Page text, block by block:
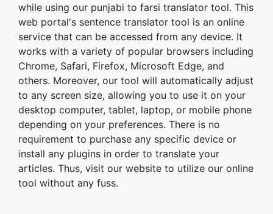
while using our punjabi to farsi translator tool. This
web portal's sentence translator tool is an online
service that can be accessed from any device. It
works with a variety of popular browsers including
Chrome, Safari, Firefox, Microsoft Edge, and
others. Moreover, our tool will automatically adjust
to any screen size, allowing you to use it on your
desktop computer, tablet, laptop, or mobile phone
depending on your preferences. There is no
requirement to purchase any specific device or
install any plugins in order to translate your
articles. Thus, visit our website to utilize our online
tool without any fuss.